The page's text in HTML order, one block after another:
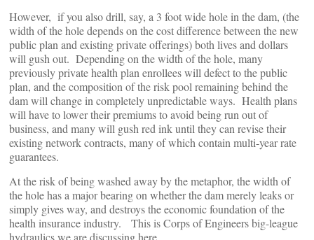
However, if you also drill, say, a 3 foot wide hole in the dam, (the
width of the hole depends on the cost difference between the new
public plan and existing private offerings) both lives and dollars
will gush out. Depending on the width of the hole, many
previously private health plan enrollees will defect to the public
plan, and the composition of the risk pool remaining behind the
dam will change in completely unpredictable ways. Health plans
will have to lower their premiums to avoid being run out of
business, and many will gush red ink until they can revise their
existing network contracts, many of which contain multi-year rate
guarantees.
At the risk of being washed away by the metaphor, the width of
the hole has a major bearing on whether the dam merely leaks or
simply gives way, and destroys the economic foundation of the
health insurance industry. This is Corps of Engineers big-league
hydraulics we are discussing here.